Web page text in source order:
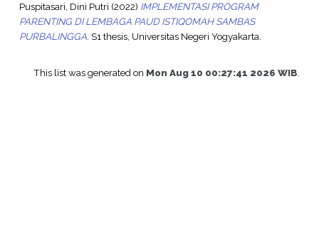
Puspitasari, Dini Putri (2022) IMPLEMENTASI PROGRAM
PARENTING DI LEMBAGA PAUD ISTIQOMAH SAMBAS
PURBALINGGA. S1 thesis, Universitas Negeri Yogyakarta.
This list was generated on Mon Aug 10 00:27:41 2026 WIB.